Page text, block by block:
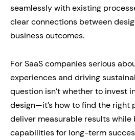
seamlessly with existing
clear connections between
business outcomes.
For SaaS companies serious
experiences and driving
question isn’t whether to invest
design—it’s how to find the right
deliver measurable results while
capabilities for long-term